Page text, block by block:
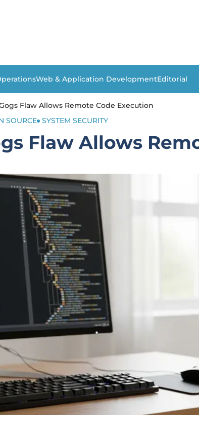
Web & Application DevelopmentEditorial
Flaw Allows Remote Code Execution
SOURCE SYSTEM SECURITY
Flaw Allows